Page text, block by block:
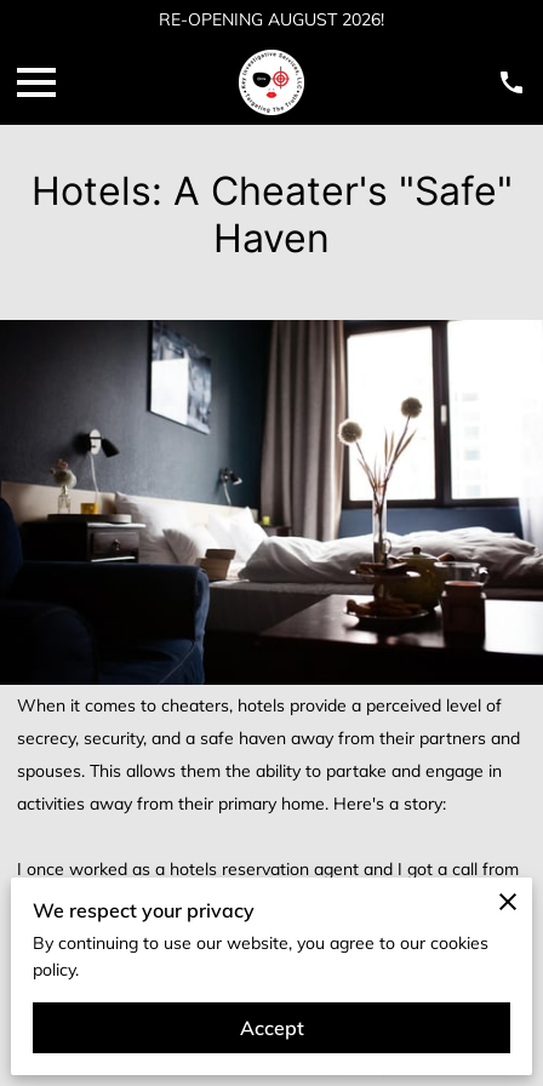
RE-OPENING AUGUST 2026!
Hotels: A Cheater's "Safe"
Haven
When it comes to cheaters, hotels provide a perceived level of
secrecy, security, and a safe haven away from their partners and
spouses. This allows them the ability to partake and engage in
activities away from their primary home. Here's a story:
I once worked as a hotels reservation agent and I got a call from
a man whom wanted to make a reservation at a hotel. He
selected a room type, I gave him a price, and got his approval to
book the room. I began to make his reservation asking for his
name, phone number, and email address for confirmation. He had
asked if he could use ApplePay to pay for the room or cash and I
We respect your privacy
By continuing to use our website, you agree to our cookies
policy.
Accept